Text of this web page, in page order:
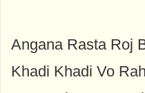
Angana Rasta Roj
Khadi Khadi Vo